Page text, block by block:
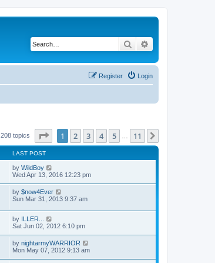
Search
Login
Register
208 topics Page of 11
1 2 3 4 5 11
LAST POST
by WildBoy
Wed Apr 13, 2016 12:23 pm
by $now4Ever
Sun Mar 31, 2013 9:37 am
by ILLER...
Sat Jun 02, 2012 6:10 pm
by nightarmyWARRIOR
Mon May 07, 2012 9:13 am